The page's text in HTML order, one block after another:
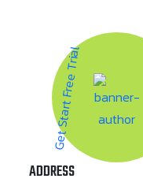
Get Start Free Trial
ADDRESS